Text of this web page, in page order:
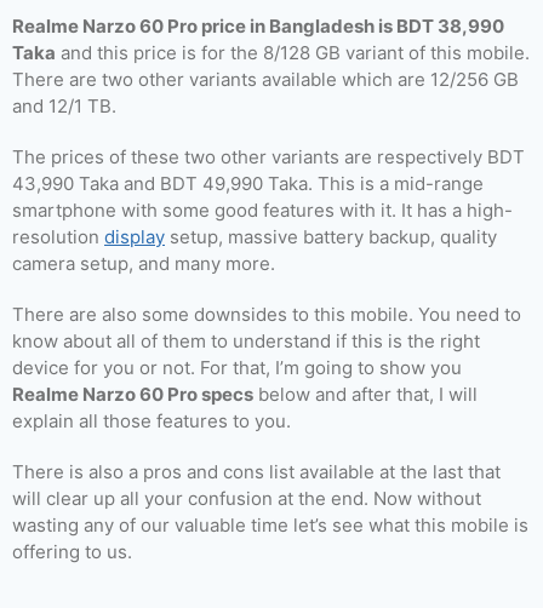
Realme Narzo 60 Pro price in Bangladesh is BDT 38,990
Taka and this price is for the 8/128 GB variant of this mobile.
There are two other variants available which are 12/256 GB
and 12/1 TB.
The prices of these two other variants are respectively BDT
43,990 Taka and BDT 49,990 Taka. This is a mid-range
smartphone with some good features with it. It has a high-
resolution display setup, massive battery backup, quality
camera setup, and many more.
There are also some downsides to this mobile. You need to
know about all of them to understand if this is the right
device for you or not. For that, I’m going to show you
Realme Narzo 60 Pro specs below and after that, I will
explain all those features to you.
There is also a pros and cons list available at the last that
will clear up all your confusion at the end. Now without
wasting any of our valuable time let’s see what this mobile is
offering to us.